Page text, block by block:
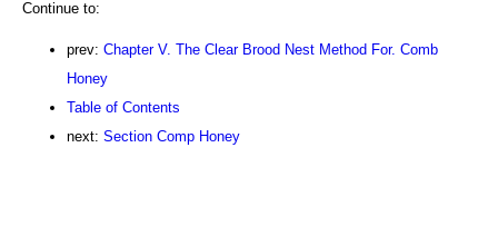
Continue to:
prev: Chapter V. The Clear Brood Nest Method For. Comb
Honey
Table of Contents
next: Section Comp Honey